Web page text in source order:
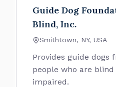
Guide Dog
Blind, Inc.
Smithtown, NY, USA
Provides guide dogs
people who are
impaired.